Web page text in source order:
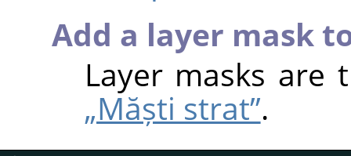
Add a layer mask
Layer masks
„Măști strat”.